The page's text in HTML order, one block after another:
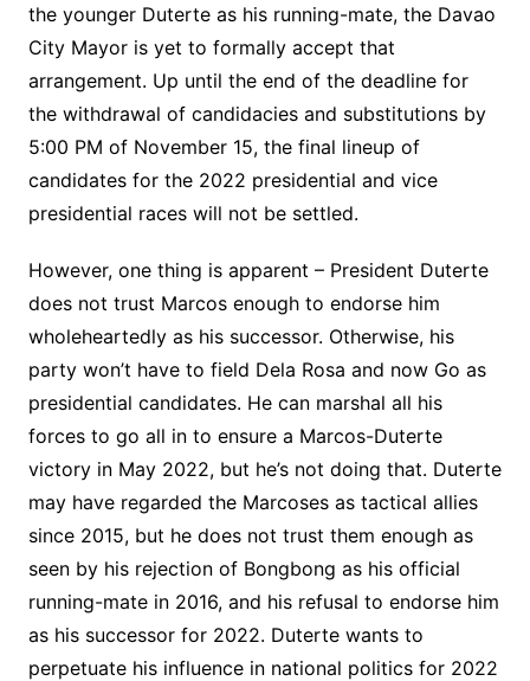
the younger Duterte as his running-mate, the Davao
City Mayor is yet to formally accept that
arrangement. Up until the end of the deadline for
the withdrawal of candidacies and substitutions by
5:00 PM of November 15, the final lineup of
candidates for the 2022 presidential and vice
presidential races will not be settled.
However, one thing is apparent – President Duterte
does not trust Marcos enough to endorse him
wholeheartedly as his successor. Otherwise, his
party won’t have to field Dela Rosa and now Go as
presidential candidates. He can marshal all his
forces to go all in to ensure a Marcos-Duterte
victory in May 2022, but he’s not doing that. Duterte
may have regarded the Marcoses as tactical allies
since 2015, but he does not trust them enough as
seen by his rejection of Bongbong as his official
running-mate in 2016, and his refusal to endorse him
as his successor for 2022. Duterte wants to
perpetuate his influence in national politics for 2022